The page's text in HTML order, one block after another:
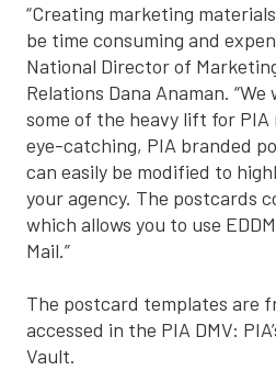
“Creating marketing
be time consuming and
National Director of
Relations Dana Anaman.
some of the heavy lift for PIA
eye-catching, PIA branded
can easily be modified to
your agency. The postcards
which allows you to use
Mail.”
The postcard templates are
accessed in the PIA DMV:
Vault.